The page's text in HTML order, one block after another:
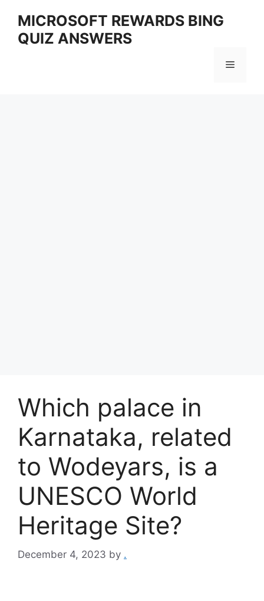
content
MICROSOFT REWARDS BING
QUIZ ANSWERS
Menu
Which palace in
Karnataka, related
to Wodeyars, is a
UNESCO World
Heritage Site?
December 4, 2023 by .